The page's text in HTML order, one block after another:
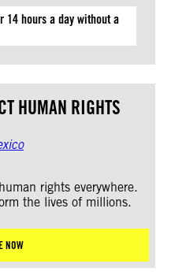
14 hours a day without a
HUMAN RIGHTS
rights everywhere.
the lives of millions.
NOW